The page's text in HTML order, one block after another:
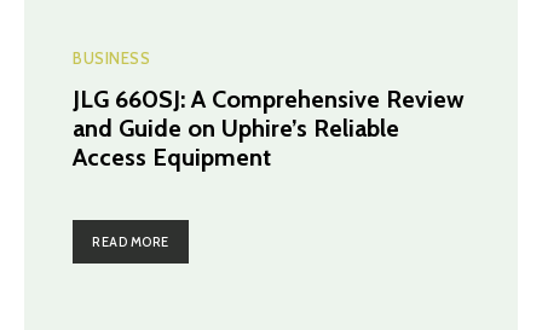
BUSINESS
JLG 660SJ: A Comprehensive Review
and Guide on Uphire’s Reliable
Access Equipment
READ MORE